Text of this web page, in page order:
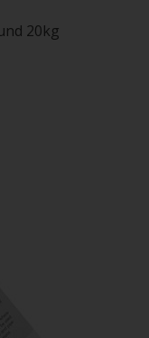
20kg